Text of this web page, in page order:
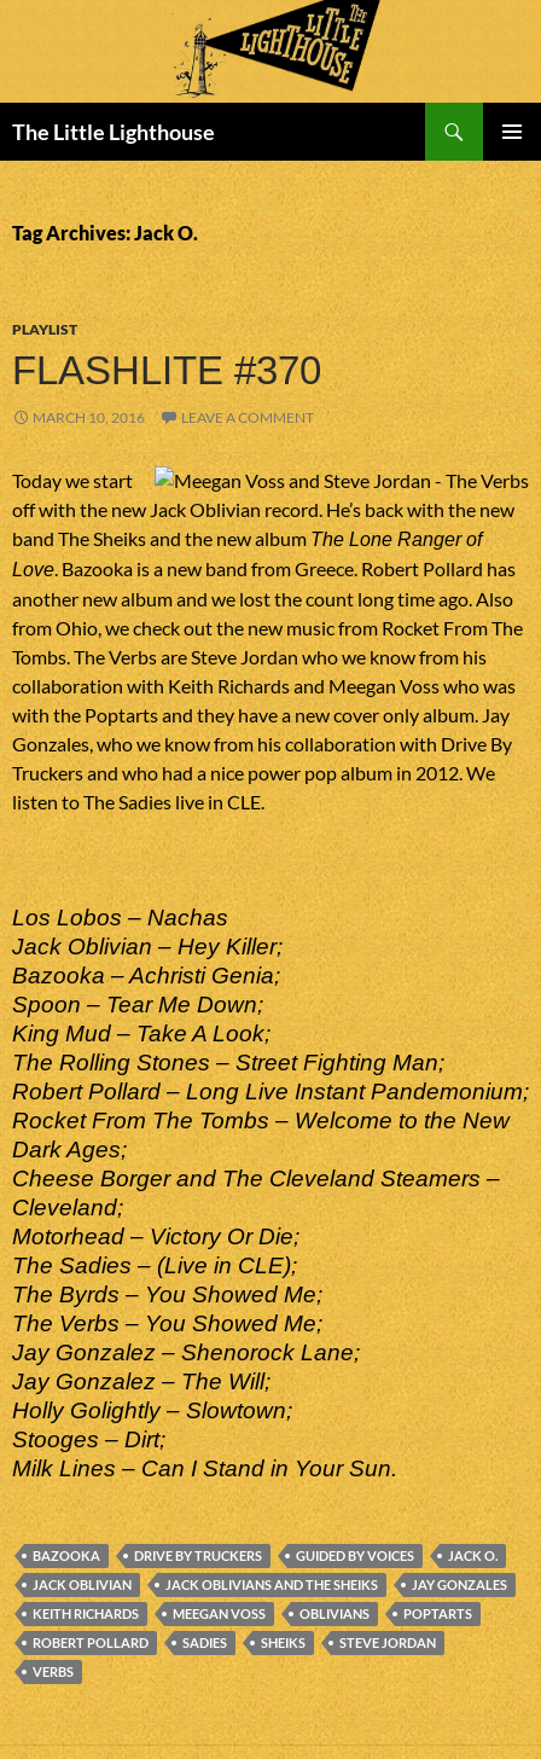
The Little Lighthouse
MENU
TO
CONTENT
Tag Archives: Jack O.
PLAYLIST
FLASHLITE #370
MARCH 10, 2016 LEAVE A COMMENT
Today we start
off with the new Jack Oblivian record. He’s back with the new
band The Sheiks and the new album The Lone Ranger of
Love. Bazooka is a new band from Greece. Robert Pollard has
another new album and we lost the count long time ago. Also
from Ohio, we check out the new music from Rocket From The
Tombs. The Verbs are Steve Jordan who we know from his
collaboration with Keith Richards and Meegan Voss who was
with the Poptarts and they have a new cover only album. Jay
Gonzales, who we know from his collaboration with Drive By
Truckers and who had a nice power pop album in 2012. We
listen to The Sadies live in CLE.
Los Lobos – Nachas
Jack Oblivian – Hey Killer;
Bazooka – Achristi Genia;
Spoon – Tear Me Down;
King Mud – Take A Look;
The Rolling Stones – Street Fighting Man;
Robert Pollard – Long Live Instant Pandemonium;
Rocket From The Tombs – Welcome to the New
Dark Ages;
Cheese Borger and The Cleveland Steamers –
Cleveland;
Motorhead – Victory Or Die;
The Sadies – (Live in CLE);
The Byrds – You Showed Me;
The Verbs – You Showed Me;
Jay Gonzalez – Shenorock Lane;
Jay Gonzalez – The Will;
Holly Golightly – Slowtown;
Stooges – Dirt;
Milk Lines – Can I Stand in Your Sun.
BAZOOKA DRIVE BY TRUCKERS GUIDED BY VOICES
JACK O.
JACK OBLIVIAN
JACK OBLIVIANS AND THE SHEIKS
JAY GONZALES
KEITH RICHARDS
MEEGAN VOSS OBLIVIANS
POPTARTS
ROBERT POLLARD
SADIES SHEIKS
STEVE JORDAN
VERBS